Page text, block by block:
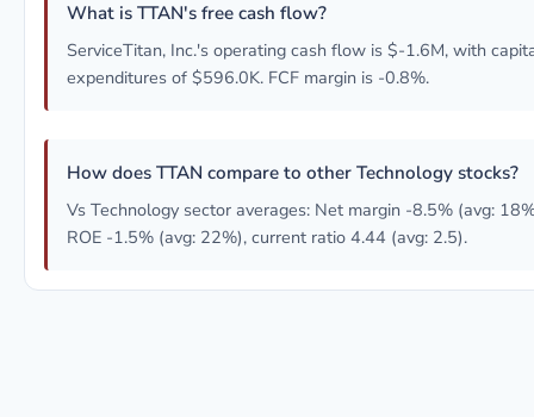
What is TTAN's free cash flow?
ServiceTitan, Inc.'s operating cash flow is $-1.6M, with
expenditures of $596.0K. FCF margin is -0.8%.
How does TTAN compare to other Technology stocks?
Vs Technology sector averages: Net margin -8.5% (avg:
ROE -1.5% (avg: 22%), current ratio 4.44 (avg: 2.5).